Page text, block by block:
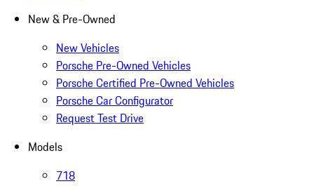
New & Pre-Owned
New Vehicles
Porsche Pre-Owned Vehicles
Porsche Certified Pre-Owned Vehicles
Porsche Car Configurator
Request Test Drive
Models
718